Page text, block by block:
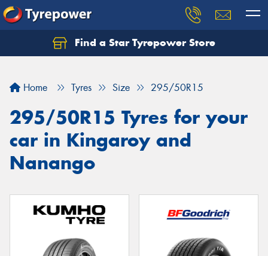
Find a Star Tyrepower Store
Home Tyres Size 295/50R15
295/50R15 Tyres for your
car in Kingaroy and
Nanango